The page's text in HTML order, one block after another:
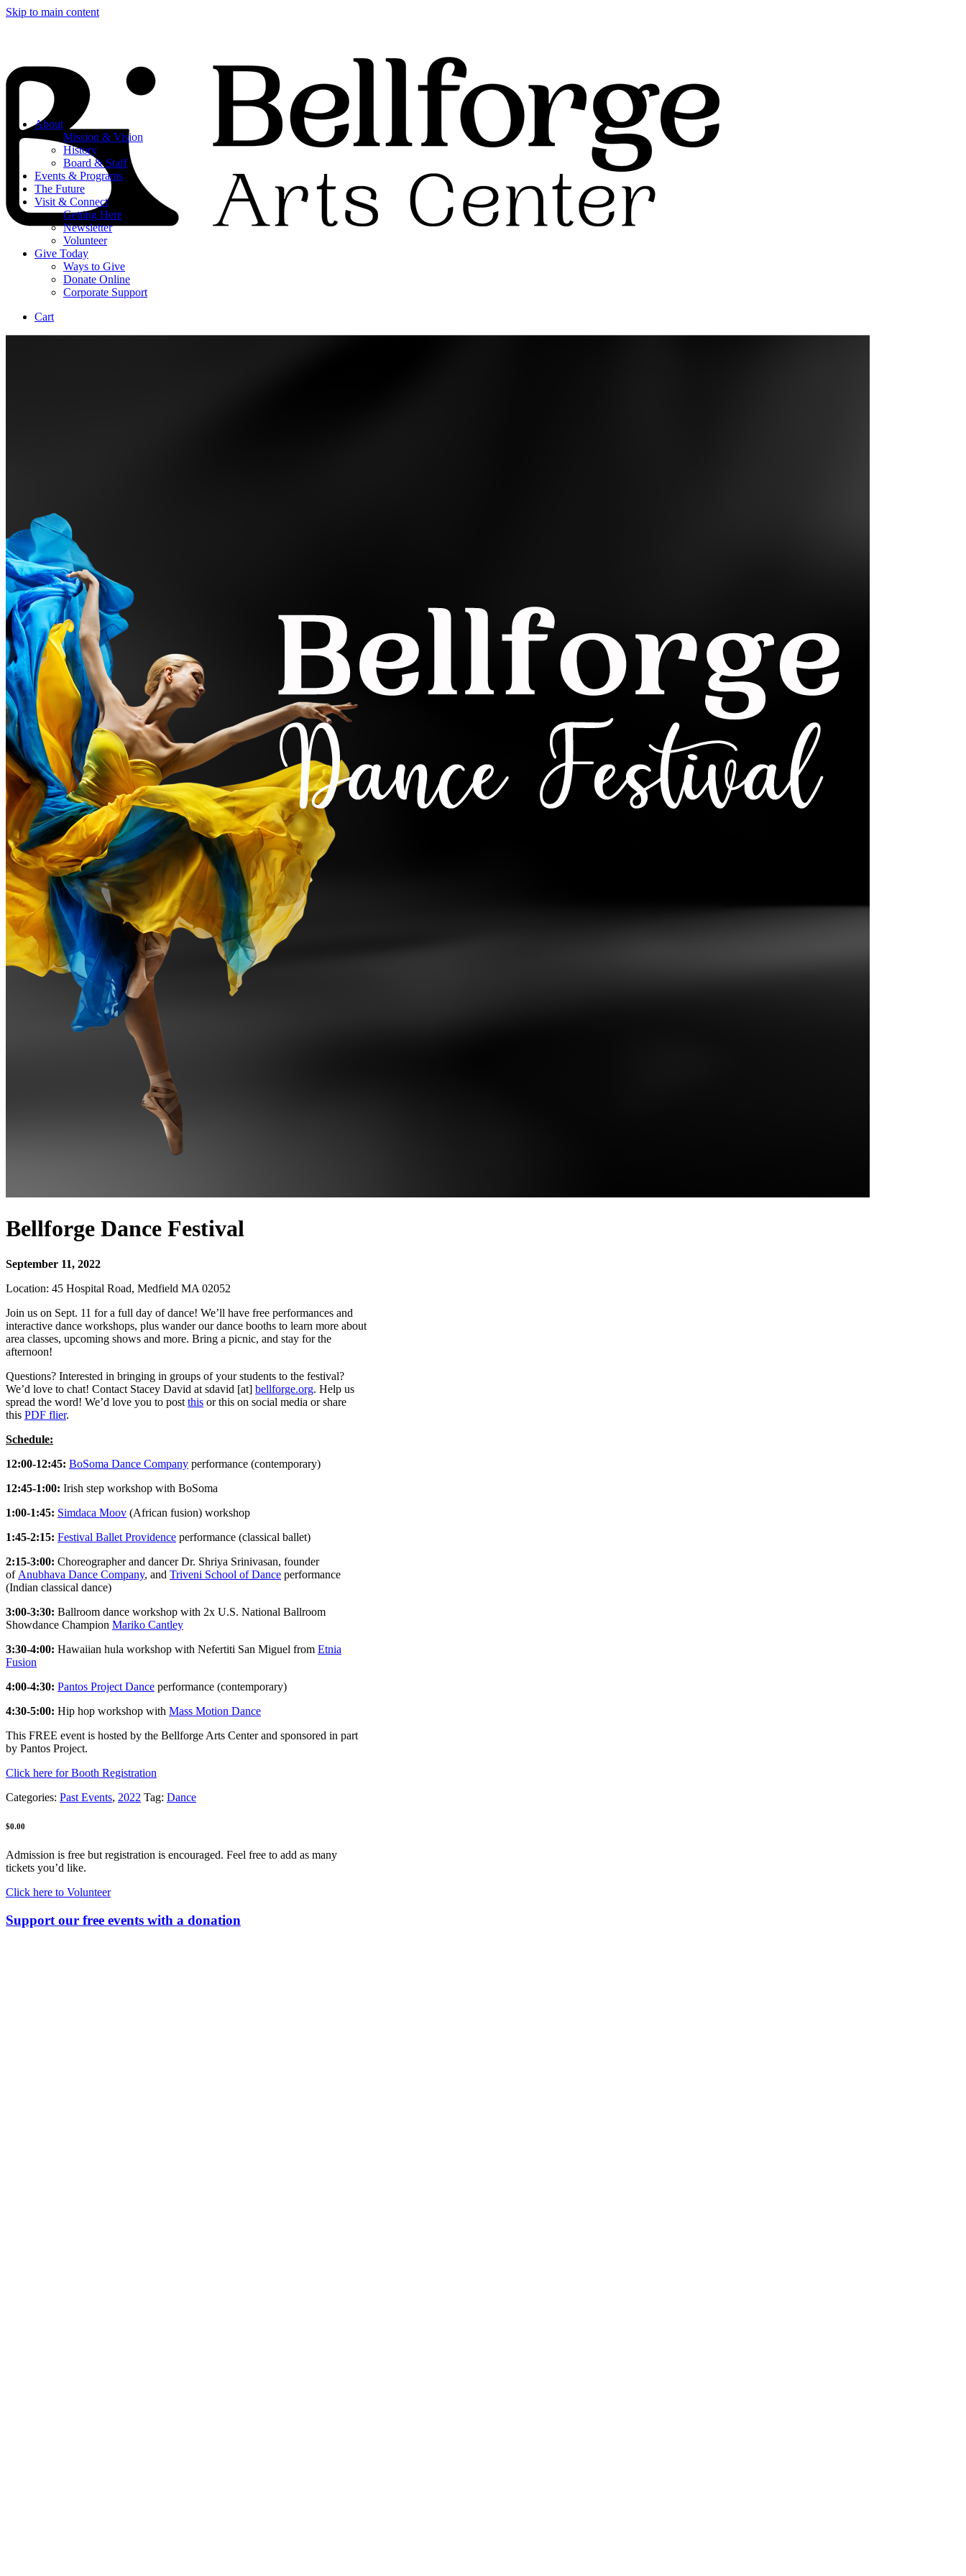
Skip to main content
About
Mission & Vision
History
Board & Staff
Events & Programs
The Future
Visit & Connect
Getting Here
Newsletter
Volunteer
Give Today
Ways to Give
Donate Online
Corporate Support
Cart
Bellforge Dance Festival
September 11, 2022
Location: 45 Hospital Road, Medfield MA 02052
Join us on Sept. 11 for a full day of dance! We’ll have free performances and
interactive dance workshops, plus wander our dance booths to learn more about
area classes, upcoming shows and more. Bring a picnic, and stay for the
afternoon!
Questions? Interested in bringing in groups of your students to the festival?
We’d love to chat! Contact Stacey David at sdavid [at] bellforge.org. Help us
spread the word! We’d love you to post this or this on social media or share
this PDF flier.
Schedule:
12:00-12:45: BoSoma Dance Company performance (contemporary)
12:45-1:00: Irish step workshop with BoSoma
1:00-1:45: Simdaca Moov (African fusion) workshop
1:45-2:15: Festival Ballet Providence performance (classical ballet)
2:15-3:00: Choreographer and dancer Dr. Shriya Srinivasan, founder
of Anubhava Dance Company, and Triveni School of Dance performance
(Indian classical dance)
3:00-3:30: Ballroom dance workshop with 2x U.S. National Ballroom
Showdance Champion Mariko Cantley
3:30-4:00: Hawaiian hula workshop with Nefertiti San Miguel from Etnia
Fusion
4:00-4:30: Pantos Project Dance performance (contemporary)
4:30-5:00: Hip hop workshop with Mass Motion Dance
This FREE event is hosted by the Bellforge Arts Center and sponsored in part
by Pantos Project.
Click here for Booth Registration
Categories: Past Events, 2022 Tag: Dance
$0.00
Admission is free but registration is encouraged. Feel free to add as many
tickets you’d like.
Click here to Volunteer
Support our free events with a donation